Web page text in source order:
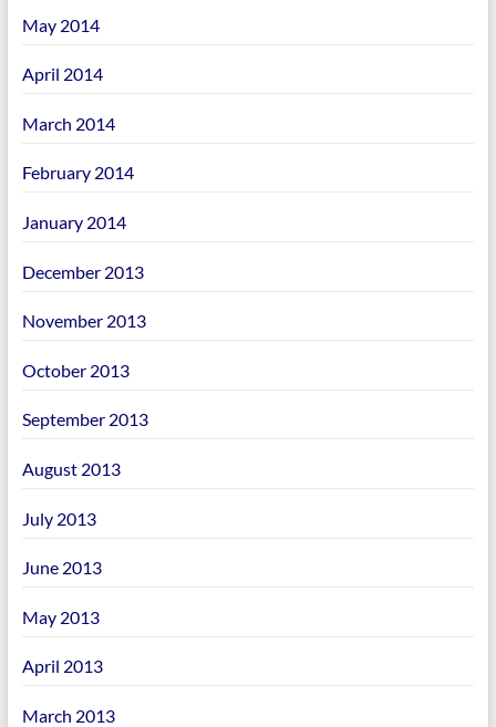
May 2014
April 2014
March 2014
February 2014
January 2014
December 2013
November 2013
October 2013
September 2013
August 2013
July 2013
June 2013
May 2013
April 2013
March 2013